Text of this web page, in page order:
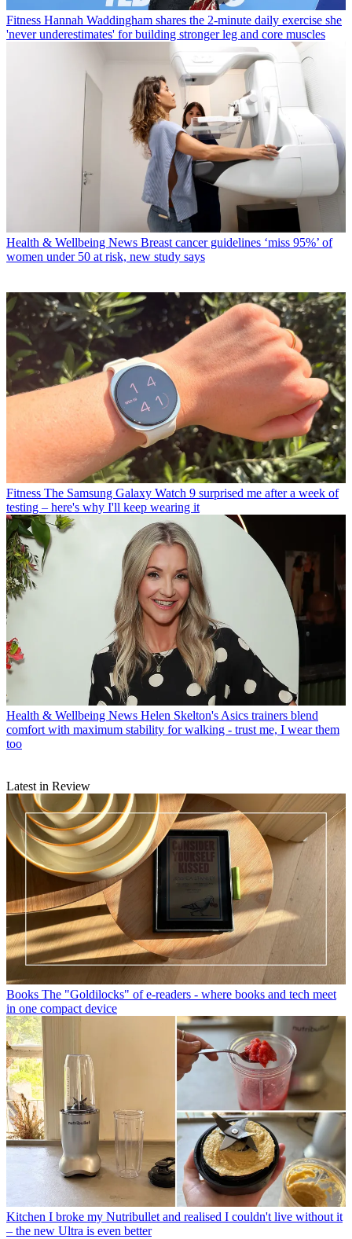
Fitness Hannah Waddingham shares the 2-minute daily exercise she
'never underestimates' for building stronger leg and core muscles
Health & Wellbeing News Breast cancer guidelines ‘miss 95%’ of
women under 50 at risk, new study says
Fitness The Samsung Galaxy Watch 9 surprised me after a week of
testing – here's why I'll keep wearing it
Health & Wellbeing News Helen Skelton's Asics trainers blend
comfort with maximum stability for walking - trust me, I wear them
too
Latest in Review
Books The "Goldilocks" of e-readers - where books and tech meet
in one compact device
Kitchen I broke my Nutribullet and realised I couldn't live without it
– the new Ultra is even better